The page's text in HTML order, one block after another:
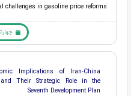
challenges in gasoline price reforms.
چهارشنبه 22 آذر
Implications of Iran-China
and Their Strategic Role in the
Seventh Development Plan